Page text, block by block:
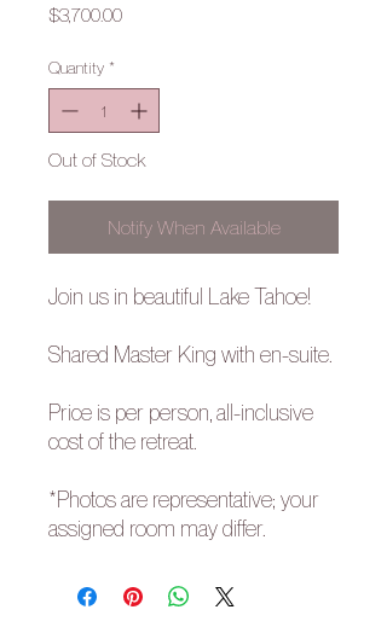
$3,700.00Price
Quantity *
Out of Stock
Notify When Available
Join us in beautiful Lake Tahoe!
Shared Master King with en-suite.
Price is per person, all-inclusive
cost of the retreat.
*Photos are representative; your
assigned room may differ.